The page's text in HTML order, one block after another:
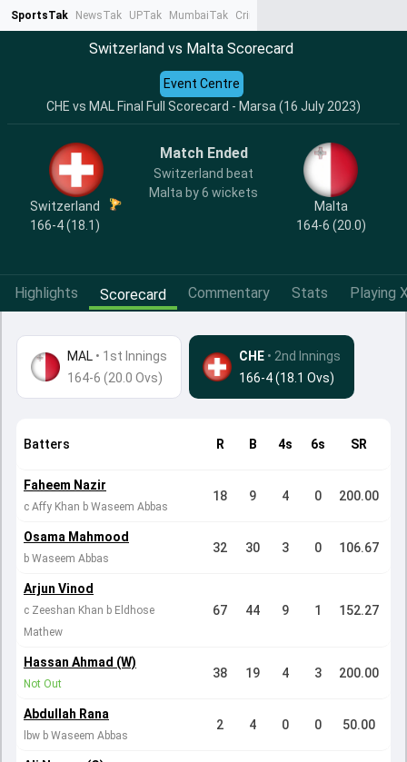
SportsTak NewsTak UPTak MumbaiTak CrimeTak
Switzerland vs Malta Scorecard
CHE vs MAL Final Full Scorecard - Marsa (16 July 2023)
Event Centre
Switzerland
166-4 (18.1)
Match Ended
Switzerland beat
Malta by 6 wickets
Malta
164-6 (20.0)
Highlights Scorecard Commentary Stats Playing
MAL • 1st Innings
164-6 (20.0 Ovs)
CHE • 2nd Innings
166-4 (18.1 Ovs)
Batters R B 4s 6s SR
Faheem Nazir
c Affy Khan b Waseem Abbas
18 9 4 0 200.00
Osama Mahmood
b Waseem Abbas
32 30 3 0 106.67
Arjun Vinod
c Zeeshan Khan b Eldhose
Mathew
67 44 9 1 152.27
Hassan Ahmad (W)
Not Out
38 19 4 3 200.00
Abdullah Rana
lbw b Waseem Abbas
2 4 0 0 50.00